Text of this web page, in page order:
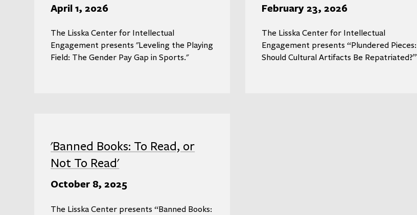
April 1, 2026
The Lisska Center for Intellectual
Engagement presents "Leveling the Playing
Field: The Gender Pay Gap in Sports."
February 23, 2026
The Lisska Center for Intellectual
Engagement presents “Plundered Pieces:
Should Cultural Artifacts Be Repatriated?”
'Banned Books: To Read, or
Not To Read'
October 8, 2025
The Lisska Center presents “Banned Books: